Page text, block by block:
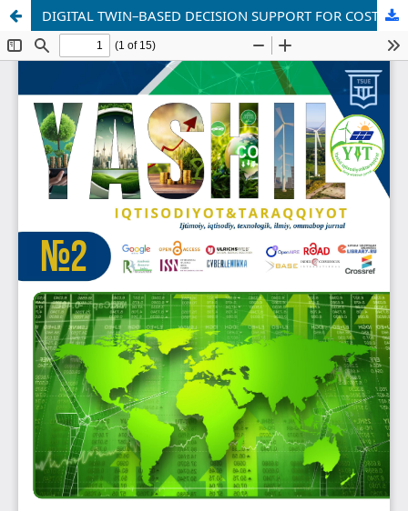
DIGITAL TWIN–BASED DECISION SUPPORT FOR COST OPTIMIZATION AND RISK MANAGEMENT IN INFRASTRUCTURE SYSTEMS